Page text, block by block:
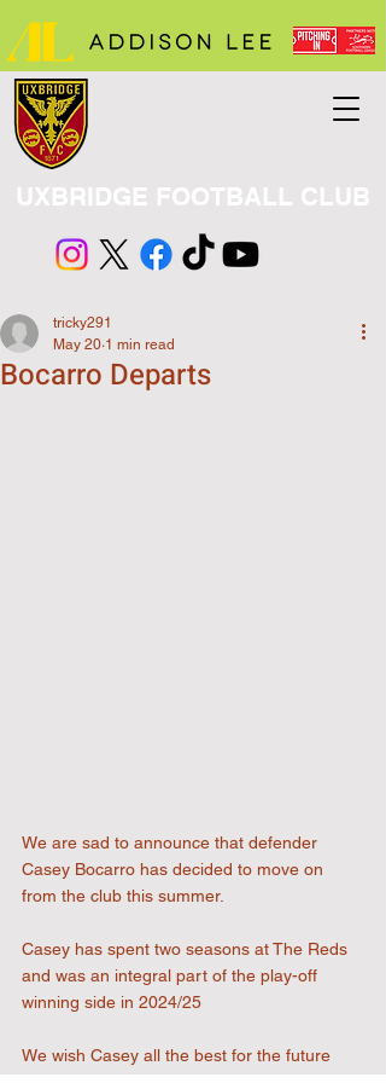
UXBRIDGE FOOTBALL CLUB
Bocarro Departs
tricky291
May 20 1 min read
We are sad to announce that defender
Casey Bocarro has decided to move on
from the club this summer.
Casey has spent two seasons at The Reds
and was an integral part of the play-off
winning side in 2024/25
We wish Casey all the best for the future